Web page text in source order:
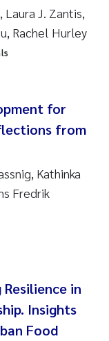
Laura J. Zantis,
Rachel Hurley
for
from
Kathinka
Fredrik
in
Insights
Food